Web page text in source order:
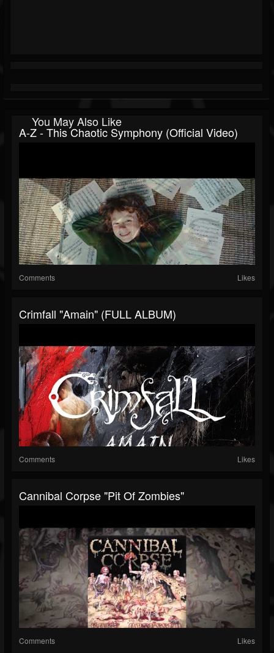
You May Also Like
A-Z - This Chaotic Symphony (Official Video)
Comments Likes
Crimfall "Amain" (FULL ALBUM)
Comments Likes
Cannibal Corpse "Pit Of Zombies"
Comments Likes